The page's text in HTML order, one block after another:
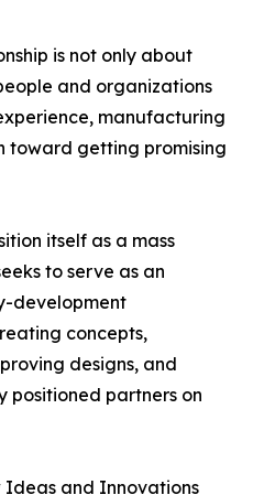
is not only about
and organizations
manufacturing
toward getting promising
itself as a mass
to serve as an
development
concepts,
designs, and
positioned partners on
Ideas and Innovations